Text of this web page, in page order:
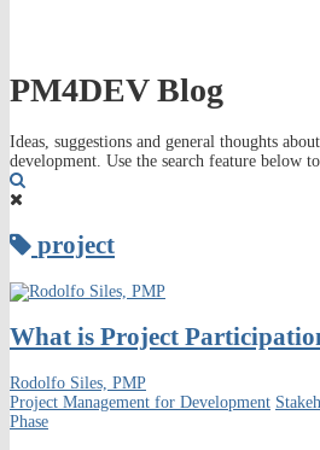
PM4DEV Blog
Ideas, suggestions and general thoughts
development. Use the search feature below
project
What is Project
Rodolfo Siles, PMP
Project Management for Development
Phase